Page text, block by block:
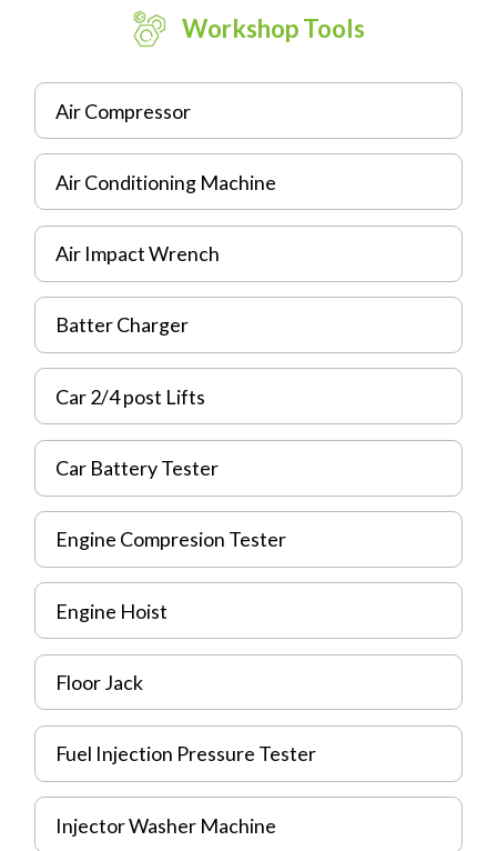
Workshop Tools
Air Compressor
Air Conditioning Machine
Air Impact Wrench
Batter Charger
Car 2/4 post Lifts
Car Battery Tester
Engine Compresion Tester
Engine Hoist
Floor Jack
Fuel Injection Pressure Tester
Injector Washer Machine